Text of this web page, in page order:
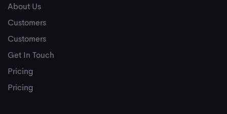
About Us
Customers
Customers
Get In Touch
Pricing
Pricing